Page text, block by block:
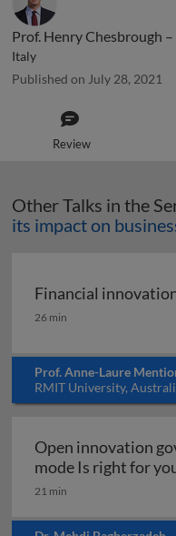
Prof. Henry Chesbrough –
Italy
Published on July 28, 2021
Review
Other Talks in the
its impact on
Financial
Financial
26 min
Prof. Anne-Laure
RMIT University,
Open innovation
mode Is right for
21 min